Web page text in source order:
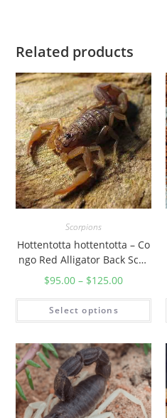
r
S
c
o
r
p
i
o
n
u
a
t
y
Related products
Scorpions
Hottentotta hottentotta – Co
ngo Red Alligator Back Scor
pion
$95.00 – $125.00
Select options